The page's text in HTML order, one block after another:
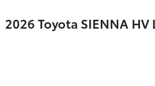
2026 Toyota SIENNA HV